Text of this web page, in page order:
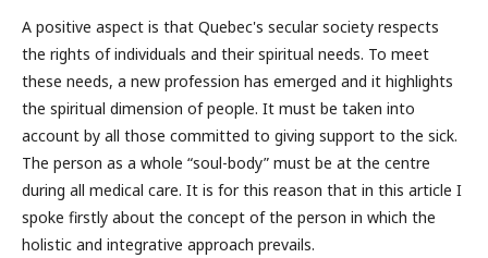
A positive aspect is that Quebec's secular society respects
the rights of individuals and their spiritual needs. To meet
these needs, a new profession has emerged and it highlights
the spiritual dimension of people. It must be taken into
account by all those committed to giving support to the sick.
The person as a whole “soul-body” must be at the centre
during all medical care. It is for this reason that in this article I
spoke firstly about the concept of the person in which the
holistic and integrative approach prevails.